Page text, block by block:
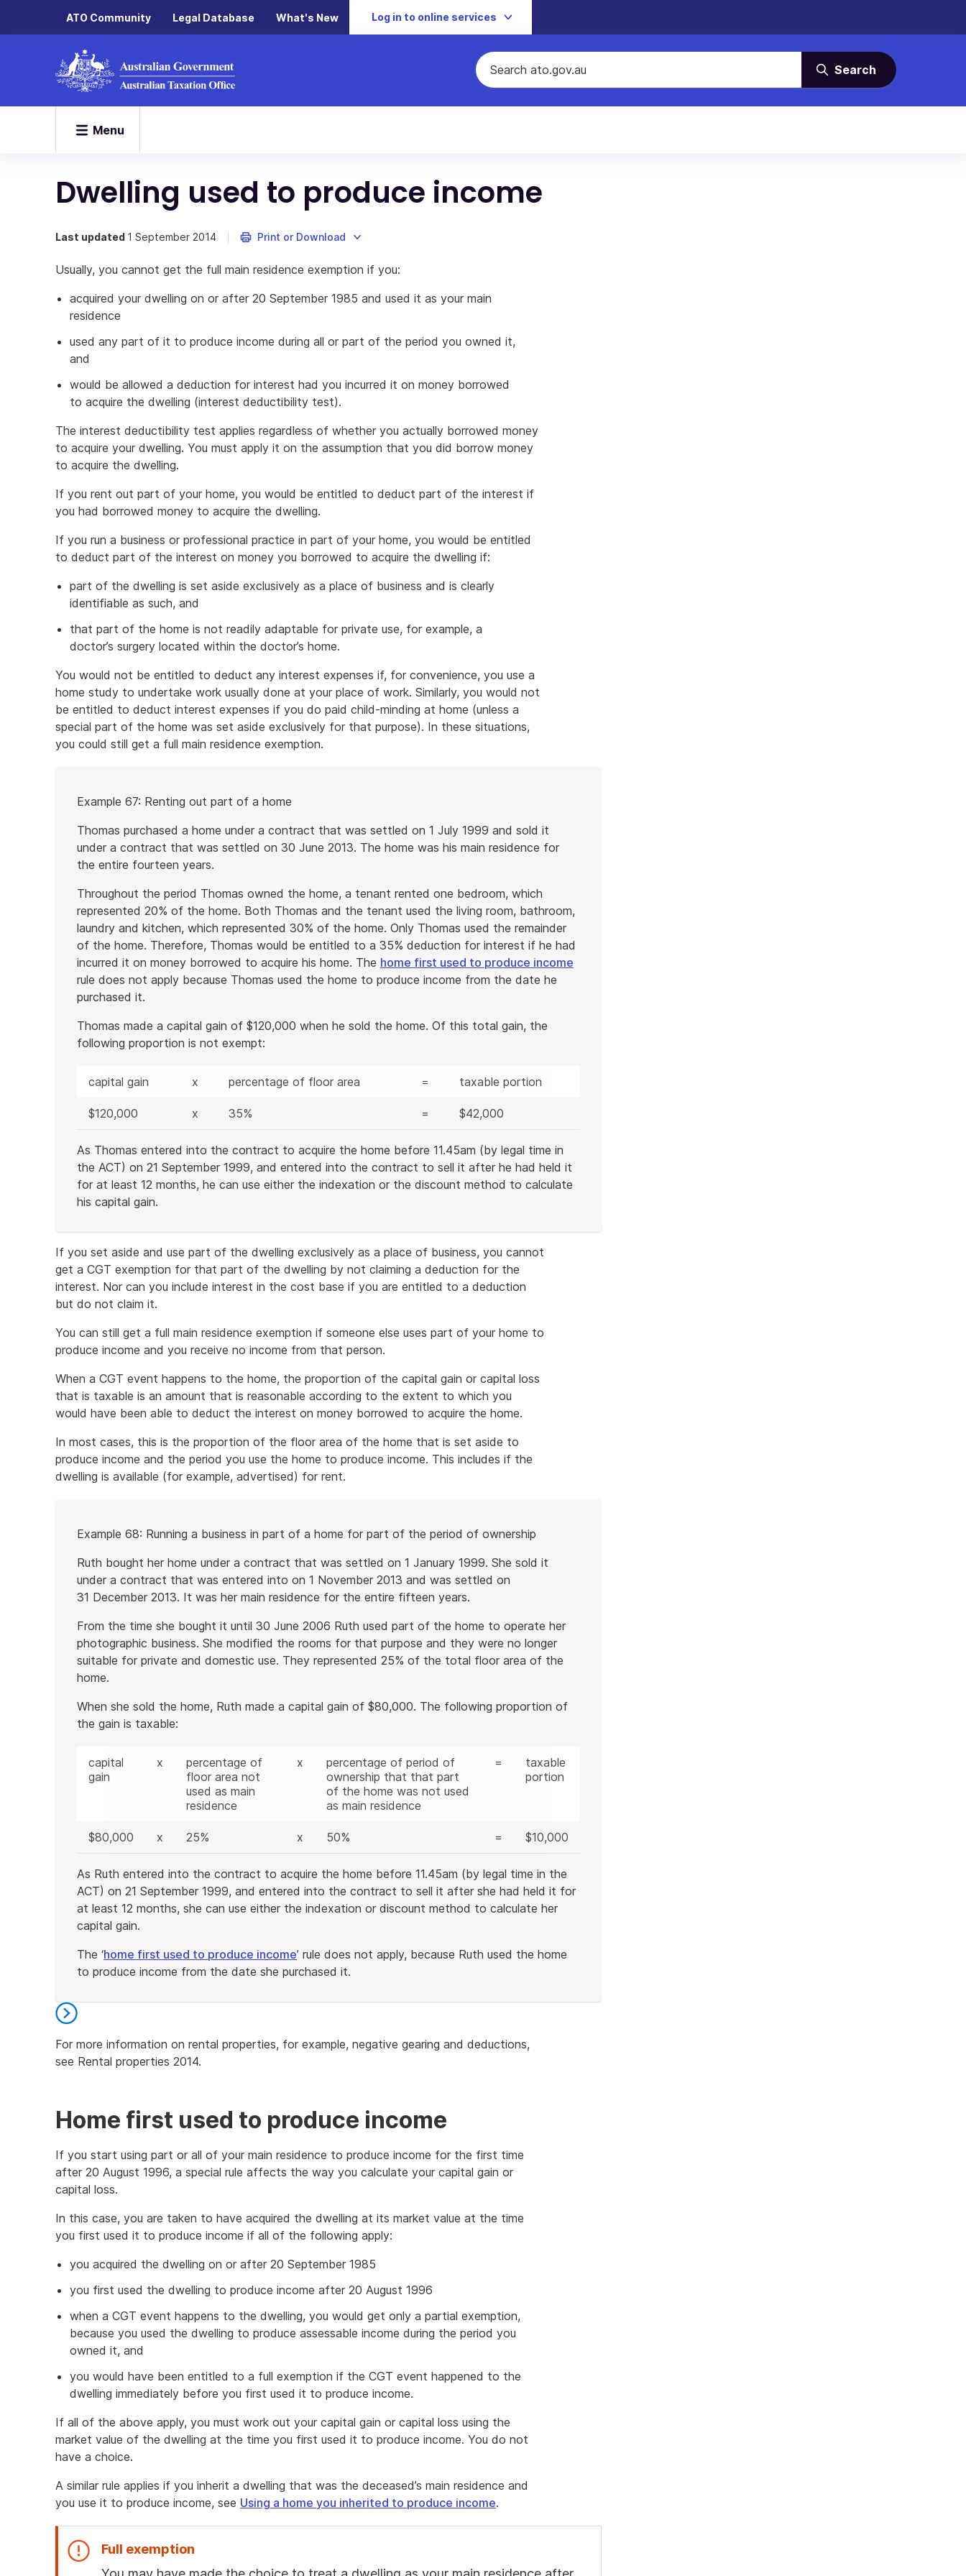
ATO Community Legal Database What's New Log in to online services
Search
Menu
Dwelling used to produce income
Last updated 1 September 2014 Print or Download
Usually, you cannot get the full main residence exemption if you:
acquired your dwelling on or after 20 September 1985 and used it as your main
residence
used any part of it to produce income during all or part of the period you owned it,
and
would be allowed a deduction for interest had you incurred it on money borrowed
to acquire the dwelling (interest deductibility test).
The interest deductibility test applies regardless of whether you actually borrowed money
to acquire your dwelling. You must apply it on the assumption that you did borrow money
to acquire the dwelling.
If you rent out part of your home, you would be entitled to deduct part of the interest if
you had borrowed money to acquire the dwelling.
If you run a business or professional practice in part of your home, you would be entitled
to deduct part of the interest on money you borrowed to acquire the dwelling if:
part of the dwelling is set aside exclusively as a place of business and is clearly
identifiable as such, and
that part of the home is not readily adaptable for private use, for example, a
doctor’s surgery located within the doctor’s home.
You would not be entitled to deduct any interest expenses if, for convenience, you use a
home study to undertake work usually done at your place of work. Similarly, you would not
be entitled to deduct interest expenses if you do paid child-minding at home (unless a
special part of the home was set aside exclusively for that purpose). In these situations,
you could still get a full main residence exemption.
of
example
Example 67: Renting out part of a home
Thomas purchased a home under a contract that was settled on 1 July 1999 and sold it
under a contract that was settled on 30 June 2013. The home was his main residence for
the entire fourteen years.
Throughout the period Thomas owned the home, a tenant rented one bedroom, which
represented 20% of the home. Both Thomas and the tenant used the living room, bathroom,
laundry and kitchen, which represented 30% of the home. Only Thomas used the remainder
of the home. Therefore, Thomas would be entitled to a 35% deduction for interest if he had
incurred it on money borrowed to acquire his home. The home first used to produce income
rule does not apply because Thomas used the home to produce income from the date he
purchased it.
Thomas made a capital gain of $120,000 when he sold the home. Of this total gain, the
following proportion is not exempt:
capital gain x percentage of floor area = taxable portion
$120,000 x 35% = $42,000
As Thomas entered into the contract to acquire the home before 11.45am (by legal time in
the ACT) on 21 September 1999, and entered into the contract to sell it after he had held it
for at least 12 months, he can use either the indexation or the discount method to calculate
his capital gain.
of
example
If you set aside and use part of the dwelling exclusively as a place of business, you cannot
get a CGT exemption for that part of the dwelling by not claiming a deduction for the
interest. Nor can you include interest in the cost base if you are entitled to a deduction
but do not claim it.
You can still get a full main residence exemption if someone else uses part of your home to
produce income and you receive no income from that person.
When a CGT event happens to the home, the proportion of the capital gain or capital loss
that is taxable is an amount that is reasonable according to the extent to which you
would have been able to deduct the interest on money borrowed to acquire the home.
In most cases, this is the proportion of the floor area of the home that is set aside to
produce income and the period you use the home to produce income. This includes if the
dwelling is available (for example, advertised) for rent.
of
example
Example 68: Running a business in part of a home for part of the period of ownership
Ruth bought her home under a contract that was settled on 1 January 1999. She sold it
under a contract that was entered into on 1 November 2013 and was settled on
31 December 2013. It was her main residence for the entire fifteen years.
From the time she bought it until 30 June 2006 Ruth used part of the home to operate her
photographic business. She modified the rooms for that purpose and they were no longer
suitable for private and domestic use. They represented 25% of the total floor area of the
home.
When she sold the home, Ruth made a capital gain of $80,000. The following proportion of
the gain is taxable:
capital
gain
x
percentage of
floor area not
used as main
residence
x
percentage of period of
ownership that that part
of the home was not used
as main residence
=
taxable
portion
$80,000 x 25% x 50% = $10,000
As Ruth entered into the contract to acquire the home before 11.45am (by legal time in the
ACT) on 21 September 1999, and entered into the contract to sell it after she had held it for
at least 12 months, she can use either the indexation or discount method to calculate her
capital gain.
The ‘home first used to produce income’ rule does not apply, because Ruth used the home
to produce income from the date she purchased it.
of
example
For more information on rental properties, for example, negative gearing and deductions,
see Rental properties 2014.
further
information
Home first used to produce income
If you start using part or all of your main residence to produce income for the first time
after 20 August 1996, a special rule affects the way you calculate your capital gain or
capital loss.
In this case, you are taken to have acquired the dwelling at its market value at the time
you first used it to produce income if all of the following apply:
you acquired the dwelling on or after 20 September 1985
you first used the dwelling to produce income after 20 August 1996
when a CGT event happens to the dwelling, you would get only a partial exemption,
because you used the dwelling to produce assessable income during the period you
owned it, and
you would have been entitled to a full exemption if the CGT event happened to the
dwelling immediately before you first used it to produce income.
If all of the above apply, you must work out your capital gain or capital loss using the
market value of the dwelling at the time you first used it to produce income. You do not
have a choice.
A similar rule applies if you inherit a dwelling that was the deceased’s main residence and
you use it to produce income, see Using a home you inherited to produce income.
Full exemption